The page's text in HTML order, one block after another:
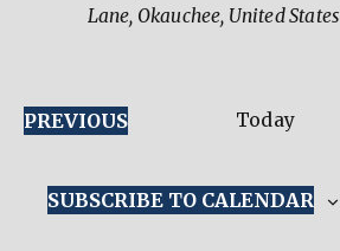
Lane, Okauchee, United States
PREVIOUSEVENTS Today
SUBSCRIBE TO CALENDAR